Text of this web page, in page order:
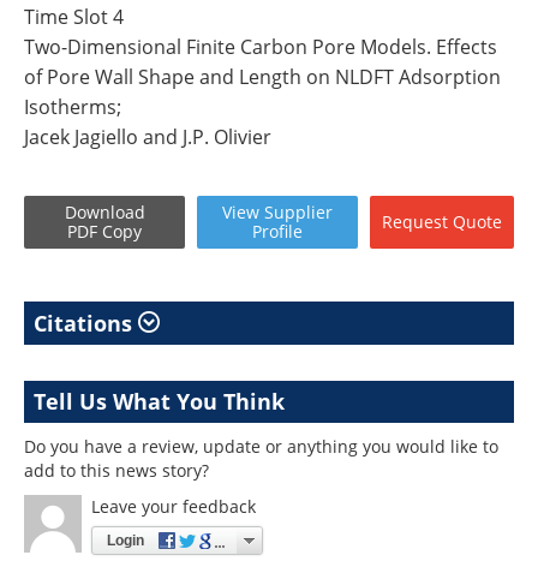
Time Slot 4
Two-Dimensional Finite Carbon Pore Models. Effects
of Pore Wall Shape and Length on NLDFT Adsorption
Isotherms;
Jacek Jagiello and J.P. Olivier
Download
PDF Copy
View Supplier
Profile
Request Quote
Citations
Tell Us What You Think
Do you have a review, update or anything you would like to
add to this news story?
Leave your feedback
Login